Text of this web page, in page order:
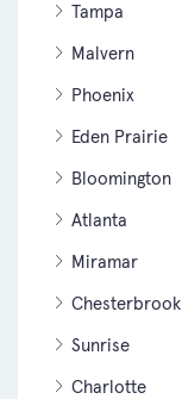
Tampa
Malvern
Phoenix
Eden Prairie
Bloomington
Atlanta
Miramar
Chesterbrook
Sunrise
Charlotte